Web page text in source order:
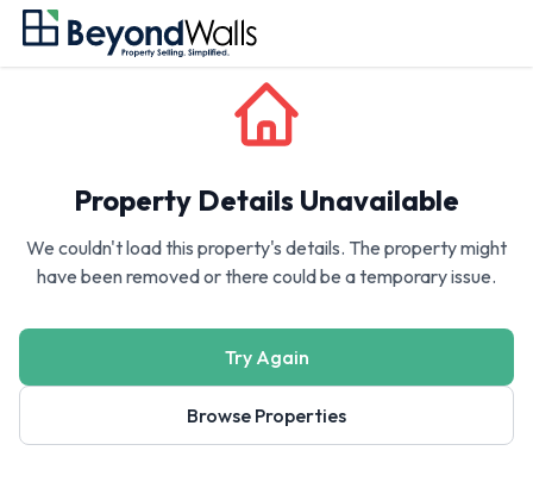
Property Details Unavailable
We couldn't load this property's details. The property might
have been removed or there could be a temporary issue.
Try Again
Browse Properties